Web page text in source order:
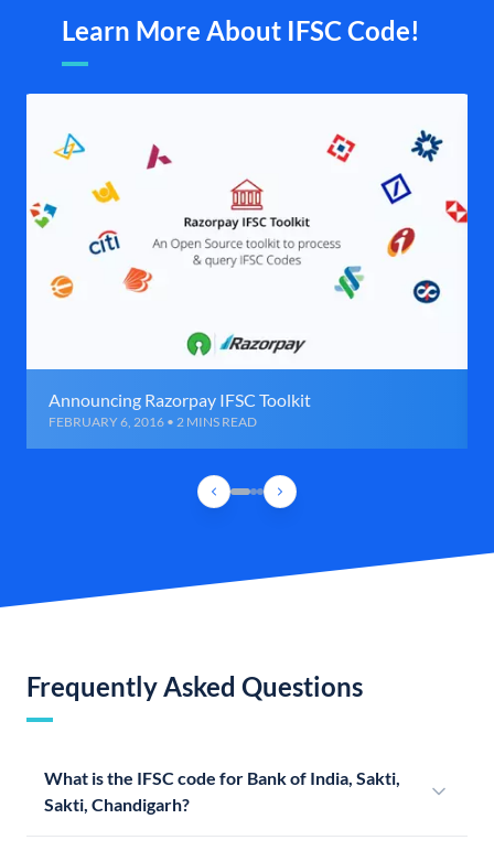
Learn More About IFSC Code!
Announcing Razorpay IFSC Toolkit
FEBRUARY 6, 2016 • 2 MINS READ
Frequently Asked Questions
What is the IFSC code for Bank of India, Sakti,
Sakti, Chandigarh?